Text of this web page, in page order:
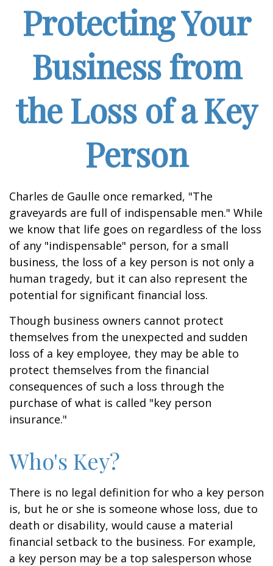
Protecting Your
Business from
the Loss of a Key
Person
Charles de Gaulle once remarked, "The
graveyards are full of indispensable men." While
we know that life goes on regardless of the loss
of any "indispensable" person, for a small
business, the loss of a key person is not only a
human tragedy, but it can also represent the
potential for significant financial loss.
Though business owners cannot protect
themselves from the unexpected and sudden
loss of a key employee, they may be able to
protect themselves from the financial
consequences of such a loss through the
purchase of what is called "key person
insurance."
Who's Key?
There is no legal definition for who a key person
is, but he or she is someone whose loss, due to
death or disability, would cause a material
financial setback to the business. For example,
a key person may be a top salesperson whose